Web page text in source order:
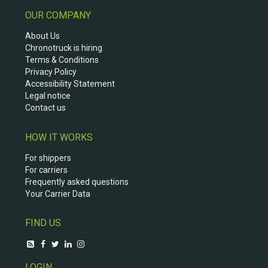
OUR COMPANY
About Us
Chronotruck is hiring
Terms & Conditions
Privacy Policy
Accessibility Statement
Legal notice
Contact us
HOW IT WORKS
For shippers
For carriers
Frequently asked questions
Your Carrier Data
FIND US